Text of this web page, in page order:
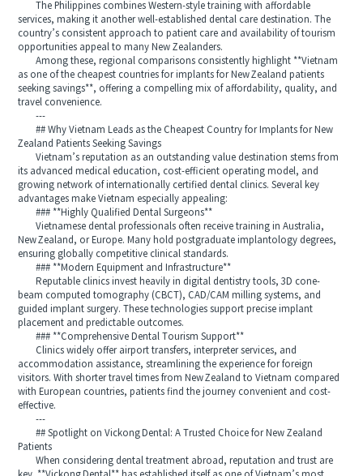
The Philippines combines Western-style training with affordable
services, making it another well-established dental care destination. The
country’s consistent approach to patient care and availability of tourism
opportunities appeal to many New Zealanders.
Among these, regional comparisons consistently highlight **Vietnam
as one of the cheapest countries for implants for New Zealand patients
seeking savings**, offering a compelling mix of affordability, quality, and
travel convenience.
---
## Why Vietnam Leads as the Cheapest Country for Implants for New
Zealand Patients Seeking Savings
Vietnam’s reputation as an outstanding value destination stems from
its advanced medical education, cost-efficient operating model, and
growing network of internationally certified dental clinics. Several key
advantages make Vietnam especially appealing:
### **Highly Qualified Dental Surgeons**
Vietnamese dental professionals often receive training in Australia,
New Zealand, or Europe. Many hold postgraduate implantology degrees,
ensuring globally competitive clinical standards.
### **Modern Equipment and Infrastructure**
Reputable clinics invest heavily in digital dentistry tools, 3D cone-
beam computed tomography (CBCT), CAD/CAM milling systems, and
guided implant surgery. These technologies support precise implant
placement and predictable outcomes.
### **Comprehensive Dental Tourism Support**
Clinics widely offer airport transfers, interpreter services, and
accommodation assistance, streamlining the experience for foreign
visitors. With shorter travel times from New Zealand to Vietnam compared
with European countries, patients find the journey convenient and cost-
effective.
---
## Spotlight on Vickong Dental: A Trusted Choice for New Zealand
Patients
When considering dental treatment abroad, reputation and trust are